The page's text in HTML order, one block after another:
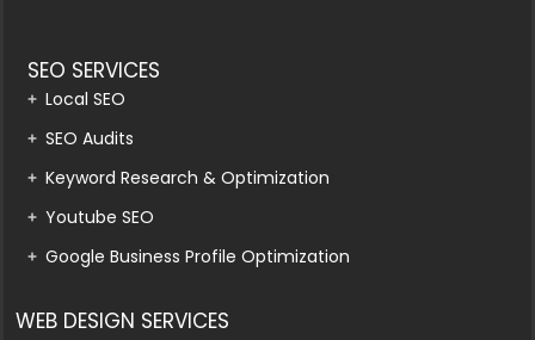
SEO SERVICES
Local SEO
SEO Audits
Keyword Research & Optimization
Youtube SEO
Google Business Profile Optimization
WEB DESIGN SERVICES